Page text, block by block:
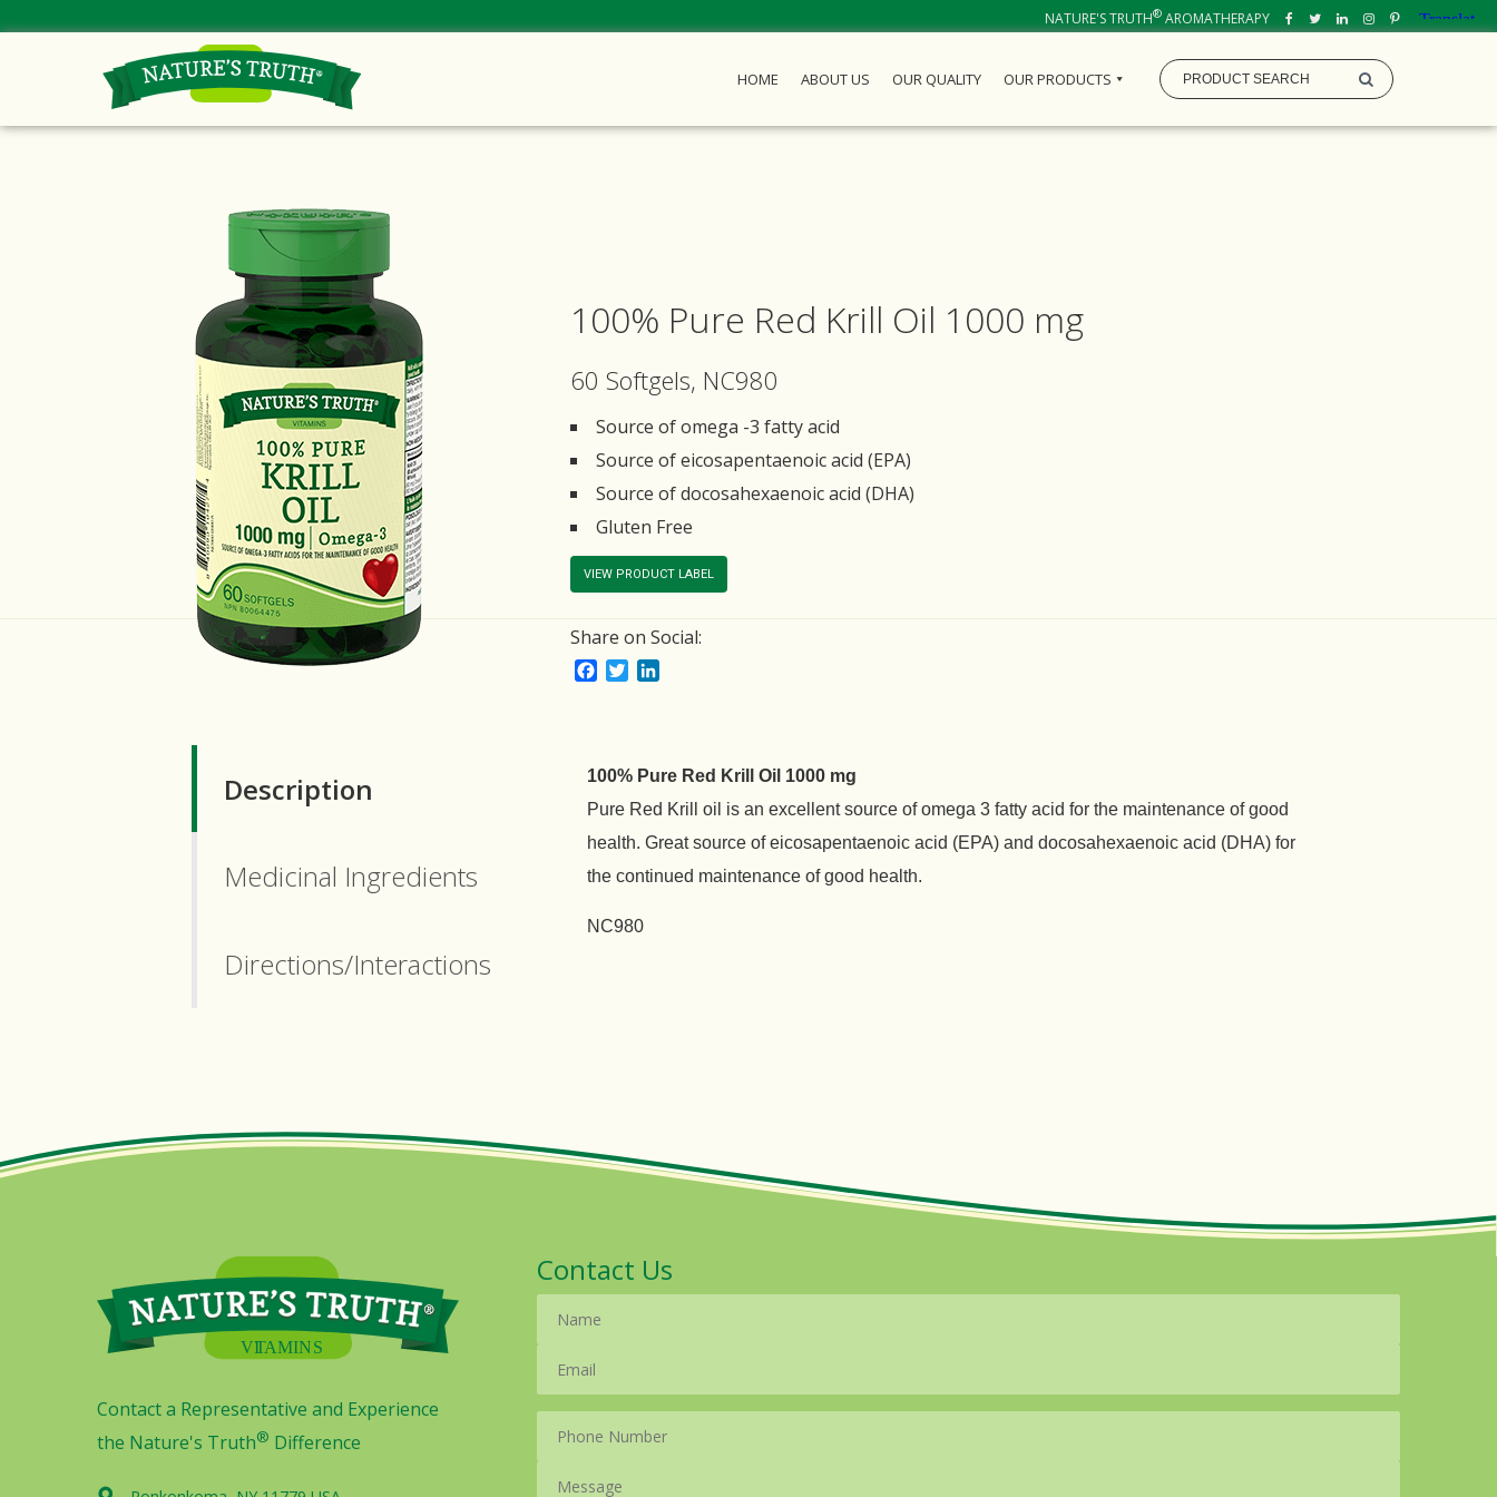
NATURE'S TRUTH® AROMATHERAPY
HOME ABOUT US OUR QUALITY OUR PRODUCTS
100% Pure Red Krill Oil 1000 mg
60 Softgels, NC980
Source of omega -3 fatty acid
Source of eicosapentaenoic acid (EPA)
Source of docosahexaenoic acid (DHA)
Gluten Free
VIEW PRODUCT LABEL
Share on Social:
Description
Medicinal Ingredients
Directions/Interactions
100% Pure Red Krill Oil 1000 mg
Pure Red Krill oil is an excellent source of omega 3 fatty acid for the maintenance of good
health. Great source of eicosapentaenoic acid (EPA) and docosahexaenoic acid (DHA) for
the continued maintenance of good health.
NC980
Contact a Representative and Experience
the Nature's Truth® Difference
Contact Us